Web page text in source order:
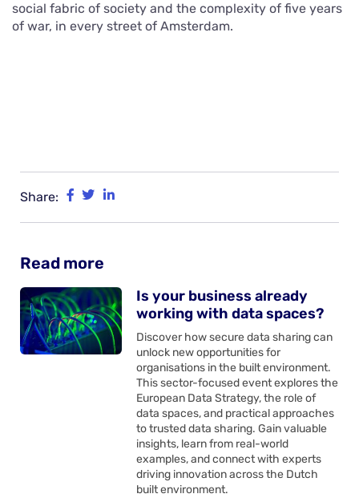
social fabric of society and the complexity of five years
of war, in every street of Amsterdam.
Share:
Read more
Is your business already
working with data spaces?
Discover how secure data sharing can
unlock new opportunities for
organisations in the built environment.
This sector-focused event explores the
European Data Strategy, the role of
data spaces, and practical approaches
to trusted data sharing. Gain valuable
insights, learn from real-world
examples, and connect with experts
driving innovation across the Dutch
built environment.